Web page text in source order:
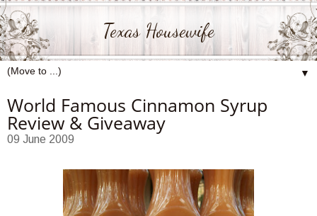
Texas Housewife
▼
World Famous Cinnamon Syrup
Review & Giveaway
09 June 2009